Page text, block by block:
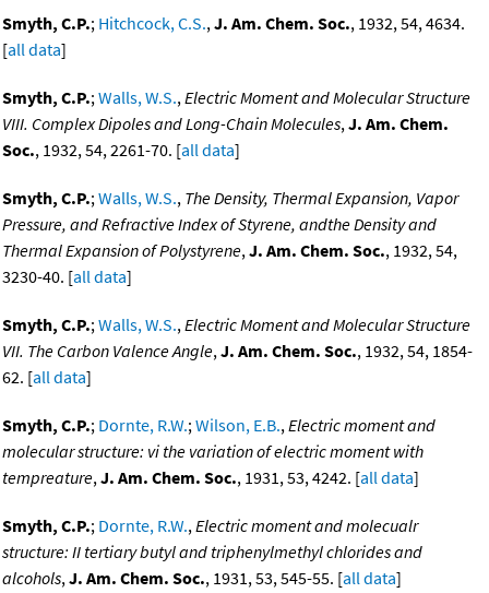
Smyth, C.P.; Hitchcock, C.S.,J. Am. Chem. Soc., 1932, 54, 4634.
[all data]
Smyth, C.P.;Walls, W.S.,Electric Moment and Molecular Structure
VIII. Complex Dipoles and Long-Chain Molecules,J. Am. Chem.
Soc., 1932, 54, 2261-70. [all data]
Smyth, C.P.;Walls, W.S., The Density, Thermal Expansion, Vapor
Pressure, and Refractive Index of Styrene, andthe Density and
Thermal Expansion of Polystyrene,J. Am. Chem. Soc., 1932, 54,
3230-40. [all data]
Smyth, C.P.;Walls, W.S.,Electric Moment and Molecular Structure
VII. The Carbon Valence Angle,J. Am. Chem. Soc., 1932, 54, 1854-
62. [all data]
Smyth, C.P.; Dornte, R.W.;Wilson, E.B.,Electric moment and
molecular structure: vi the variation of electric moment with
tempreature,J. Am. Chem. Soc., 1931, 53, 4242. [all data]
Smyth, C.P.; Dornte, R.W.,Electric moment and molecualr
structure: II tertiary butyl and triphenylmethyl chlorides and
alcohols,J. Am. Chem. Soc., 1931, 53, 545-55. [all data]